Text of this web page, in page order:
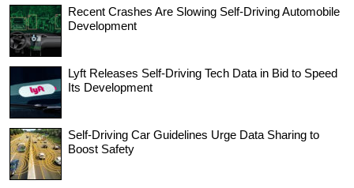
Recent Crashes Are Slowing Self-Driving Automobile
Development
Lyft Releases Self-Driving Tech Data in Bid to Speed
Its Development
Self-Driving Car Guidelines Urge Data Sharing to
Boost Safety